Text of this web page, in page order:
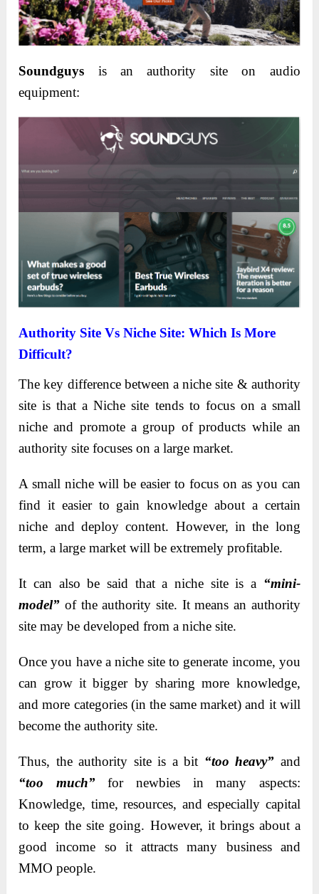
Soundguys is an authority site on audio
equipment:
Authority Site Vs Niche Site: Which Is More
Difficult?
The key difference between a niche site & authority
site is that a Niche site tends to focus on a small
niche and promote a group of products while an
authority site focuses on a large market.
A small niche will be easier to focus on as you can
find it easier to gain knowledge about a certain
niche and deploy content. However, in the long
term, a large market will be extremely profitable.
It can also be said that a niche site is a “mini-
model” of the authority site. It means an authority
site may be developed from a niche site.
Once you have a niche site to generate income, you
can grow it bigger by sharing more knowledge,
and more categories (in the same market) and it will
become the authority site.
Thus, the authority site is a bit “too heavy” and
“too much”for newbies in many aspects:
Knowledge, time, resources, and especially capital
to keep the site going. However, it brings about a
good income so it attracts many business and
MMO people.